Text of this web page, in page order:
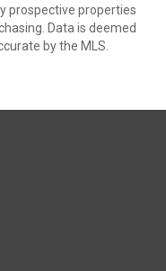
prospective properties
Data is deemed
by the MLS.